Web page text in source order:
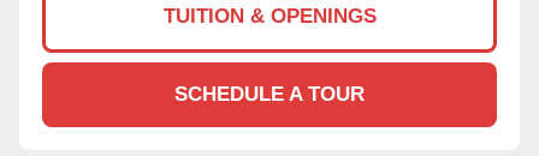
TUITION & OPENINGS
SCHEDULE A TOUR